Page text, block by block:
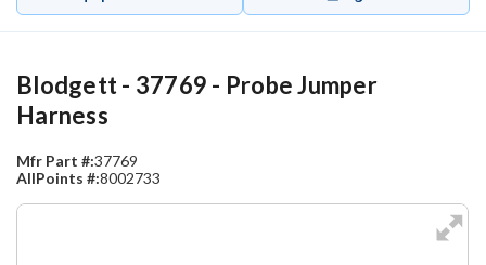
Blodgett - 37769 - Probe Jumper
Harness
Mfr Part #:37769
AllPoints #:8002733